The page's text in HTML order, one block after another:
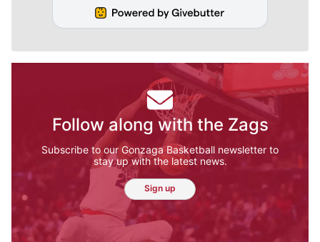
Follow along with the Zags
Subscribe to our Gonzaga Basketball newsletter to
stay up with the latest news.
Sign up